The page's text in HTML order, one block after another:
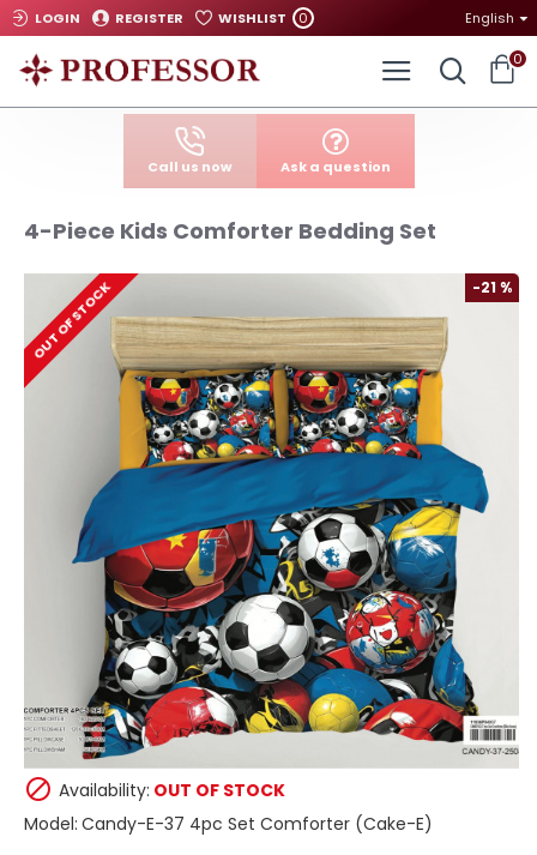
LOGIN REGISTER WISHLIST 0 English
0
Call us now Ask a question
4-Piece Kids Comforter Bedding Set
-21 %
OUT OF STOCK
Availability: OUT OF STOCK
Model: Candy-E-37 4pc Set Comforter (Cake-E)